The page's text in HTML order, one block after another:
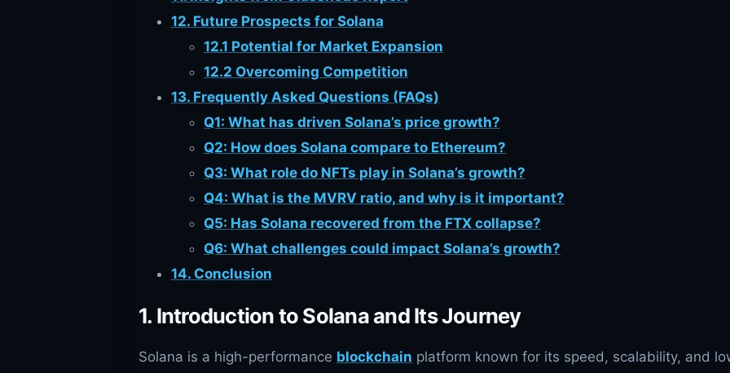
12. Future Prospects for Solana
12.1 Potential for Market Expansion
12.2 Overcoming Competition
13. Frequently Asked Questions (FAQs)
Q1: What has driven Solana’s price growth?
Q2: How does Solana compare to Ethereum?
Q3: What role do NFTs play in Solana’s growth?
Q4: What is the MVRV ratio, and why is it important?
Q5: Has Solana recovered from the FTX collapse?
Q6: What challenges could impact Solana’s growth?
14. Conclusion
1. Introduction to Solana and Its Journey
Solana is a high-performance blockchain platform known for its speed, scalability, and